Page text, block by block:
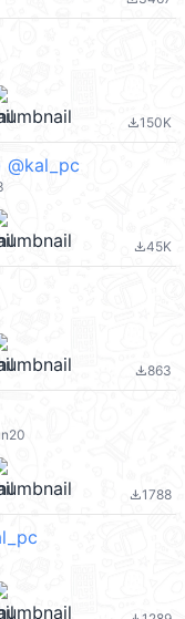
file_download150K
@kal_pc
file_download45K
file_download863
file_download1788